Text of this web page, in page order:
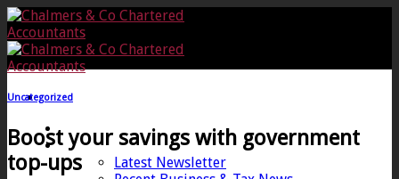
Skip
to
content
Home
News
Latest Newsletter
Uncategorized
Boost your savings with government
top-ups